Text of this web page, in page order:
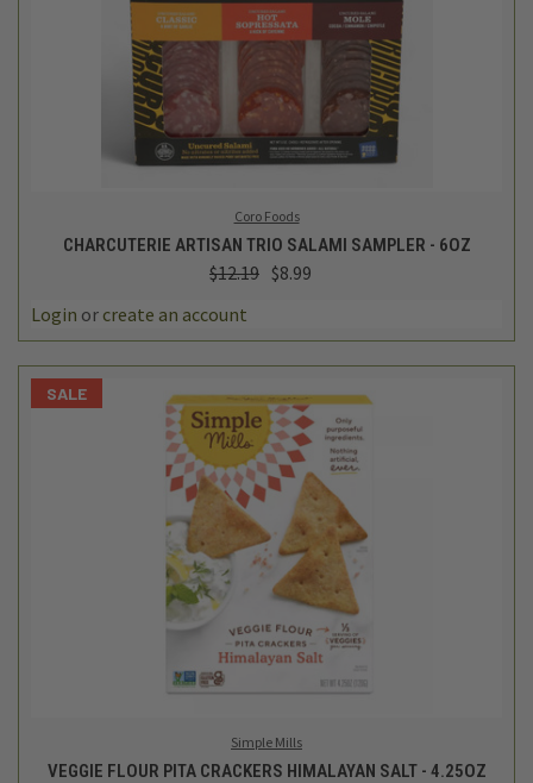
Coro Foods
CHARCUTERIE ARTISAN TRIO SALAMI SAMPLER - 6OZ
$12.19 $8.99
Login or create an account
SALE
Simple Mills
VEGGIE FLOUR PITA CRACKERS HIMALAYAN SALT - 4.25OZ